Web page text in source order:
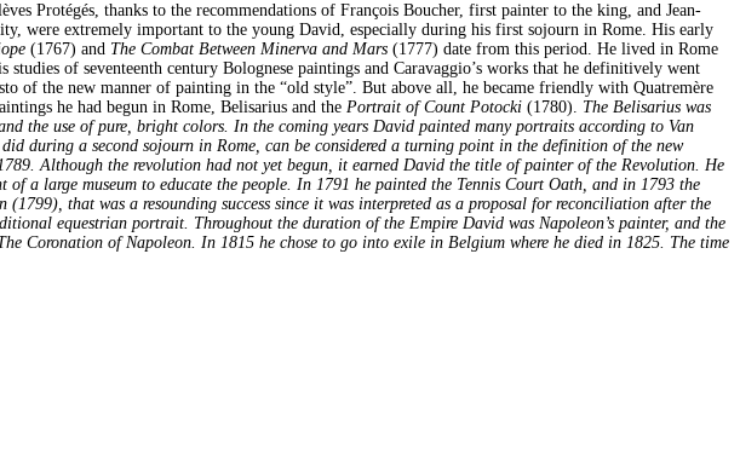
Protégés, thanks to the recommendations of François Boucher, first painter to the king, and Jean-
were extremely important to the young David, especially during his first sojourn in Rome. His early
(1767) and The Combat Between Minerva and Mars (1777) date from this period. He lived in Rome
of seventeenth century Bolognese paintings and Caravaggio’s works that he definitively went
of the new manner of painting in the “old style”. But above all, he became friendly with Quatremère
he had begun in Rome, Belisarius and the Portrait of Count Potocki (1780). The Belisarius was
the use of pure, bright colors. In the coming years David painted many portraits according to Van
during a second sojourn in Rome, can be considered a turning point in the definition of the new
Although the revolution had not yet begun, it earned David the title of painter of the Revolution. He
a large museum to educate the people. In 1791 he painted the Tennis Court Oath, and in 1793 the
that was a resounding success since it was interpreted as a proposal for reconciliation after the
equestrian portrait. Throughout the duration of the Empire David was Napoleon’s painter, and the
Coronation of Napoleon. In 1815 he chose to go into exile in Belgium where he died in 1825. The time